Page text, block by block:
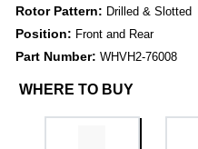
Rotor Pattern: Drilled & Slotted
Position: Front and Rear
Part Number: WHVH2-76008
WHERE TO BUY